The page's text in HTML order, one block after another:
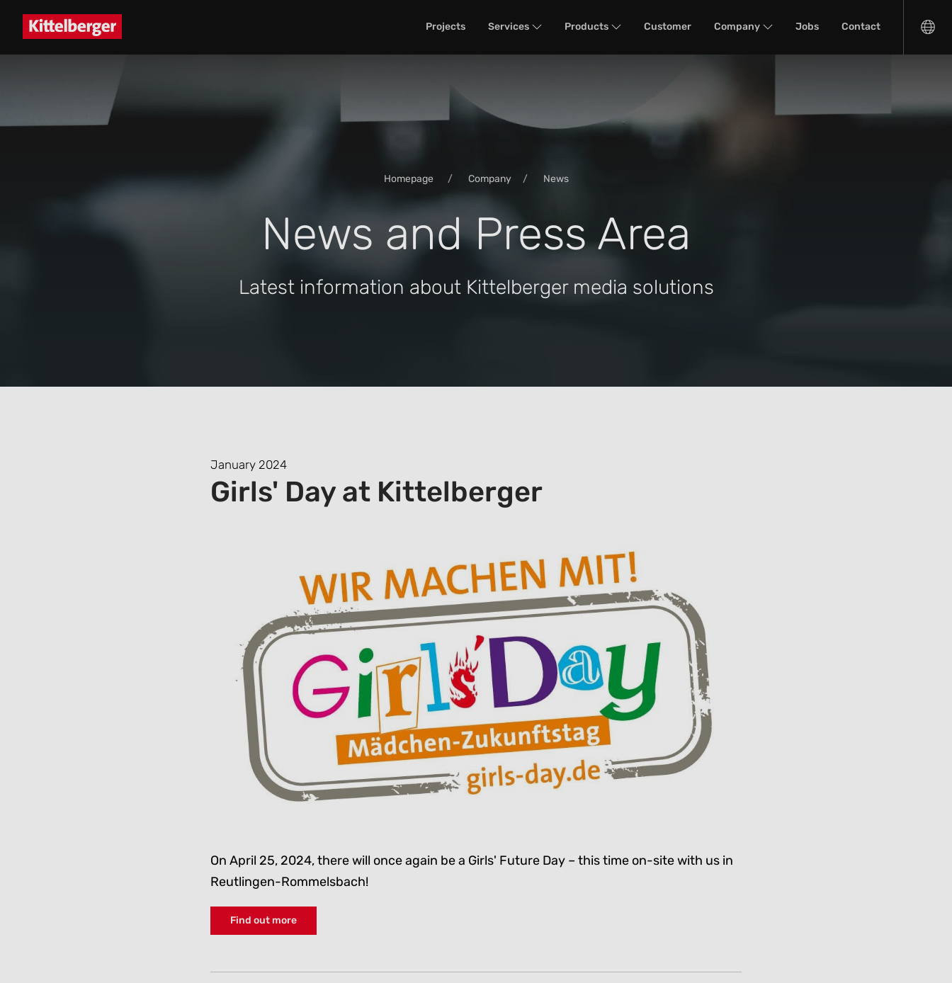
Projects Services Products Customer Company Jobs Contact
Homepage Company News
News and Press Area
Latest information about Kittelberger media solutions
January 2024
Girls' Day at Kittelberger
On April 25, 2024, there will once again be a Girls' Future Day – this time on-site with us in
Reutlingen-Rommelsbach!
Find out more